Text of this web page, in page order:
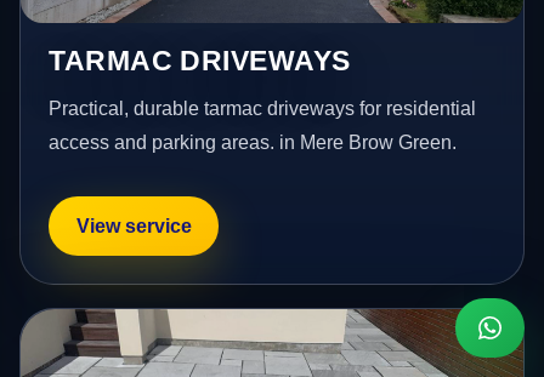
TARMAC DRIVEWAYS
Practical, durable tarmac driveways for residential
access and parking areas. in Mere Brow Green.
View service